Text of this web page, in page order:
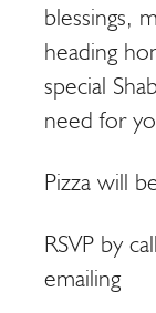
blessings,
heading
special
need for
Pizza will
RSVP by
emailing